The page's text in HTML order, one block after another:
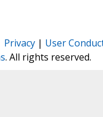
Privacy| User
. All rights reserved.